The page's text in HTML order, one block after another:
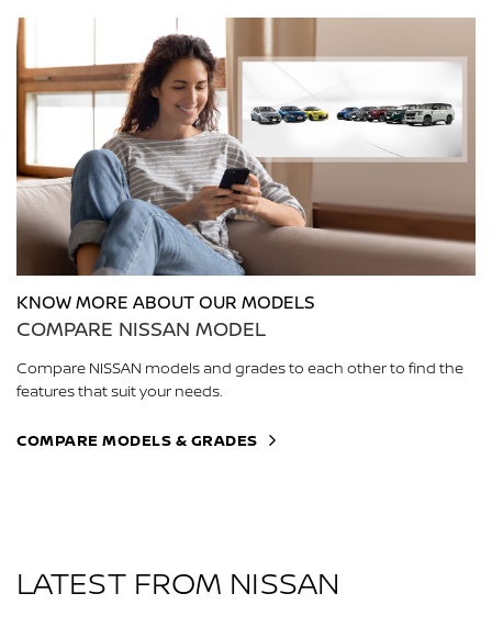
KNOW MORE ABOUT OUR MODELS
COMPARE NISSAN MODEL
Compare NISSAN models and grades to each other to find the
features that suit your needs.
COMPARE MODELS & GRADES
LATEST FROM NISSAN